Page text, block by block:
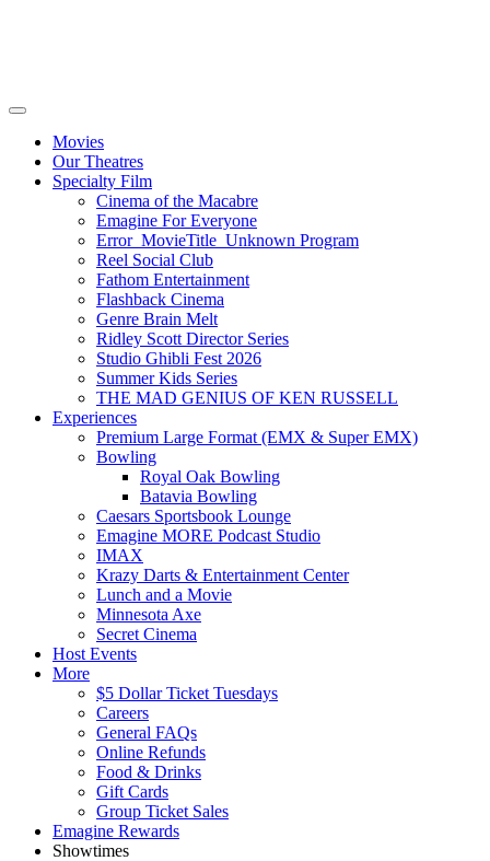
Movies
Our Theatres
Specialty Film
Cinema of the Macabre
Emagine For Everyone
Error_MovieTitle_Unknown Program
Reel Social Club
Fathom Entertainment
Flashback Cinema
Genre Brain Melt
Ridley Scott Director Series
Studio Ghibli Fest 2026
Summer Kids Series
THE MAD GENIUS OF KEN RUSSELL
Experiences
Premium Large Format (EMX & Super EMX)
Bowling
Royal Oak Bowling
Batavia Bowling
Caesars Sportsbook Lounge
Emagine MORE Podcast Studio
IMAX
Krazy Darts & Entertainment Center
Lunch and a Movie
Minnesota Axe
Secret Cinema
Host Events
More
$5 Dollar Ticket Tuesdays
Careers
General FAQs
Online Refunds
Food & Drinks
Gift Cards
Group Ticket Sales
Emagine Rewards
Showtimes